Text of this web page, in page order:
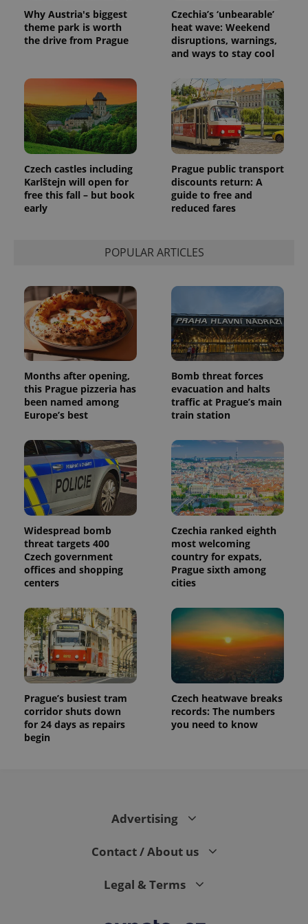
Why Austria's biggest
theme park is worth
the drive from Prague
Czechia’s ‘unbearable’
heat wave: Weekend
disruptions, warnings,
and ways to stay cool
Czech castles including
Karlštejn will open for
free this fall – but book
early
Prague public transport
discounts return: A
guide to free and
reduced fares
POPULAR ARTICLES
Months after opening,
this Prague pizzeria has
been named among
Europe’s best
Bomb threat forces
evacuation and halts
traffic at Prague’s main
train station
Widespread bomb
threat targets 400
Czech government
offices and shopping
centers
Czechia ranked eighth
most welcoming
country for expats,
Prague sixth among
cities
Prague’s busiest tram
corridor shuts down
for 24 days as repairs
begin
Czech heatwave breaks
records: The numbers
you need to know
Advertising
Contact / About us
Legal & Terms
randomly
generated
number as
a client
identifier. It
is included
page
request in
a site and
used to
calculate
visitor,
session
and
campaign
the sites
analytics
reports.
1 year 1
This cookie